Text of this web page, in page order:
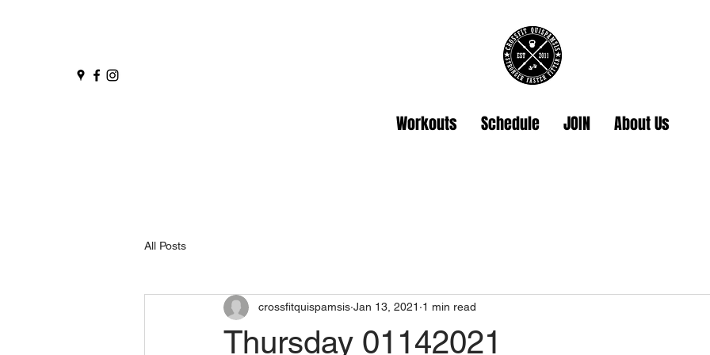
Workouts Schedule JOIN About Us
All Posts
Thursday 01142021
crossfitquispamsis Jan 13, 2021 1 min read